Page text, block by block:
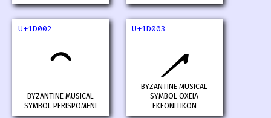
U+1D002
𝀂
BYZANTINE MUSICAL
SYMBOL PERISPOMENI
U+1D003
𝀃
BYZANTINE MUSICAL
SYMBOL OXEIA
EKFONITIKON